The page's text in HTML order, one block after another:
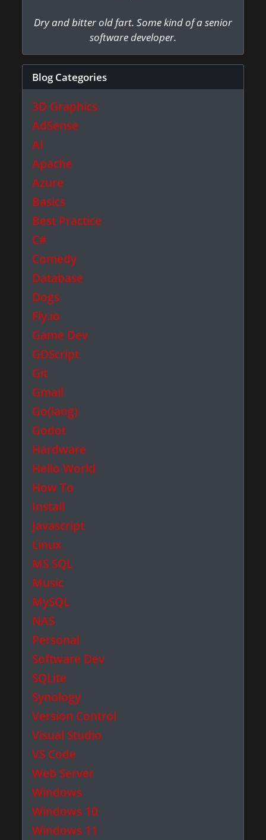
Dry and bitter old fart. Some kind of a senior
software developer.
Blog Categories
3D Graphics
AdSense
AI
Apache
Azure
Basics
Best Practice
C#
Comedy
Database
Dogs
Fly.io
Game Dev
GDScript
Git
Gmail
Go(lang)
Godot
Hardware
Hello World
How To
Install
Javascript
Linux
MS SQL
Music
MySQL
NAS
Personal
Software Dev
SQLite
Synology
Version Control
Visual Studio
VS Code
Web Server
Windows
Windows 10
Windows 11